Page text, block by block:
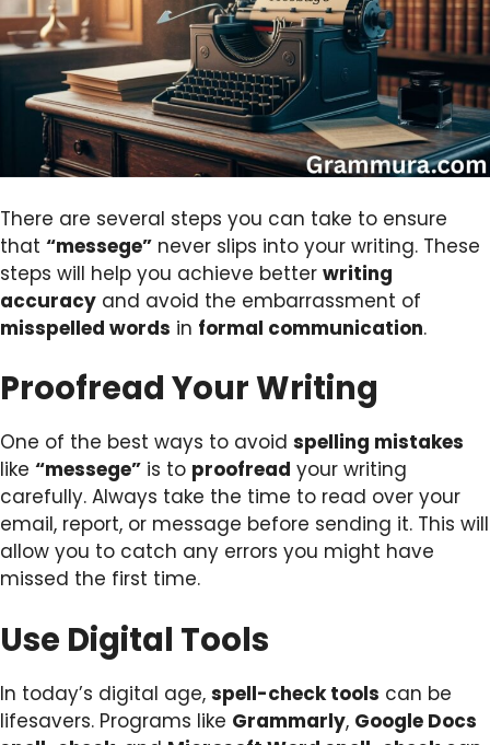
There are several steps you can take to ensure
that “messege” never slips into your writing. These
steps will help you achieve better writing
accuracy and avoid the embarrassment of
misspelled words in formal communication.
Proofread Your Writing
One of the best ways to avoid spelling mistakes
like “messege” is to proofread your writing
carefully. Always take the time to read over your
email, report, or message before sending it. This will
allow you to catch any errors you might have
missed the first time.
Use Digital Tools
In today’s digital age, spell-check tools can be
lifesavers. Programs like Grammarly, Google Docs